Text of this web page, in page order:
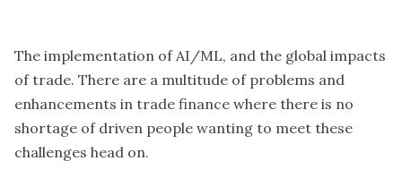
The implementation of AI/ML, and the global impacts
of trade. There are a multitude of problems and
enhancements in trade finance where there is no
shortage of driven people wanting to meet these
challenges head on.